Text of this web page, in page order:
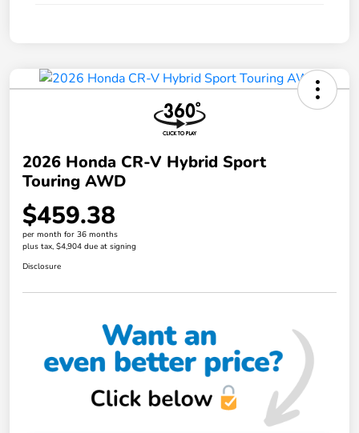
2026 Honda CR-V Hybrid Sport
Touring AWD
$459.38
per month for 36 months
plus tax, $4,904 due at signing
Disclosure